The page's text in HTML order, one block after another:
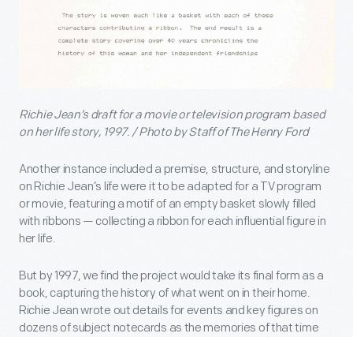
Richie Jean’s draft for a movie or television program based
on her life story, 1997. / Photo by Staff of The Henry Ford
Another instance included a premise, structure, and storyline
on Richie Jean’s life were it to be adapted for a TV program
or movie, featuring a motif of an empty basket slowly filled
with ribbons — collecting a ribbon for each influential figure in
her life.
But by 1997, we find the project would take its final form as a
book, capturing the history of what went on in their home.
Richie Jean wrote out details for events and key figures on
dozens of subject notecards as the memories of that time